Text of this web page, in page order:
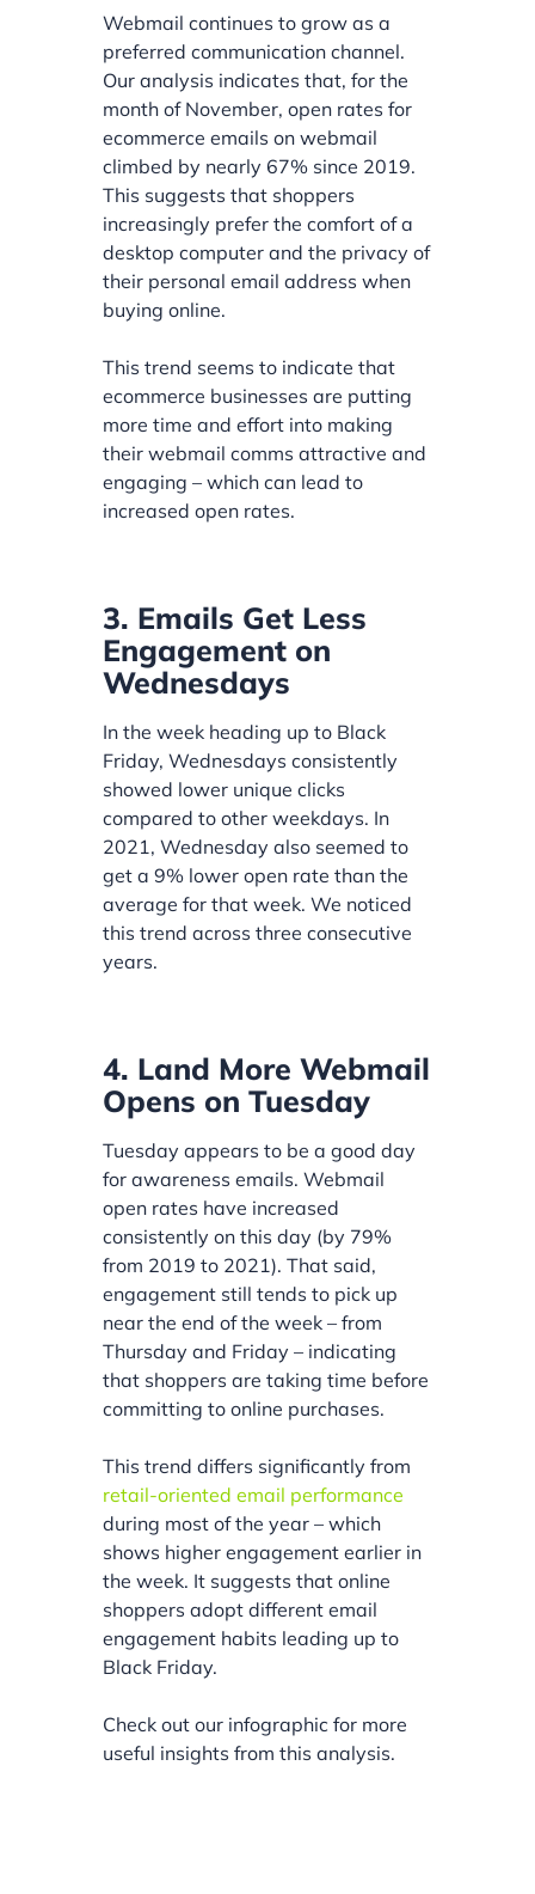
Webmail continues to grow as a
preferred communication channel.
Our analysis indicates that, for the
month of November, open rates for
ecommerce emails on webmail
climbed by nearly 67% since 2019.
This suggests that shoppers
increasingly prefer the comfort of a
desktop computer and the privacy of
their personal email address when
buying online.
This trend seems to indicate that
ecommerce businesses are putting
more time and effort into making
their webmail comms attractive and
engaging – which can lead to
increased open rates.
3. Emails Get Less
Engagement on
Wednesdays
In the week heading up to Black
Friday, Wednesdays consistently
showed lower unique clicks
compared to other weekdays. In
2021, Wednesday also seemed to
get a 9% lower open rate than the
average for that week. We noticed
this trend across three consecutive
years.
4. Land More Webmail
Opens on Tuesday
Tuesday appears to be a good day
for awareness emails. Webmail
open rates have increased
consistently on this day (by 79%
from 2019 to 2021). That said,
engagement still tends to pick up
near the end of the week – from
Thursday and Friday – indicating
that shoppers are taking time before
committing to online purchases.
This trend differs significantly from
retail-oriented email performance
during most of the year – which
shows higher engagement earlier in
the week. It suggests that online
shoppers adopt different email
engagement habits leading up to
Black Friday.
Check out our infographic for more
useful insights from this analysis.